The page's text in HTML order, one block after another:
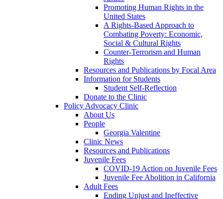
Promoting Human Rights in the
United States
A Rights-Based Approach to
Combating Poverty: Economic,
Social & Cultural Rights
Counter-Terrorism and Human
Rights
Resources and Publications by Focal Area
Information for Students
Student Self-Reflection
Donate to the Clinic
Policy Advocacy Clinic
About Us
People
Georgia Valentine
Clinic News
Resources and Publications
Juvenile Fees
COVID-19 Action on Juvenile Fees
Juvenile Fee Abolition in California
Adult Fees
Ending Unjust and Ineffective